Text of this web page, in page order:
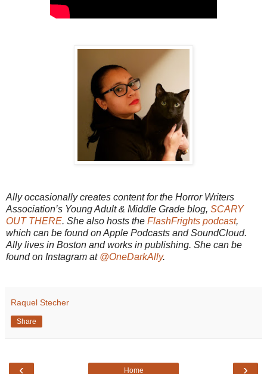
Ally occasionally creates content for the Horror Writers
Association’s Young Adult & Middle Grade blog, SCARY
OUT THERE. She also hosts the FlashFrights podcast,
which can be found on Apple Podcasts and SoundCloud.
Ally lives in Boston and works in publishing. She can be
found on Instagram at @OneDarkAlly.
Raquel Stecher
Share
‹ ›
Home